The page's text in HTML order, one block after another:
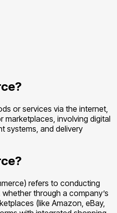
or services via the internet,
involving digital
systems, and delivery
refers to conducting
through a company’s
(like Amazon, eBay,